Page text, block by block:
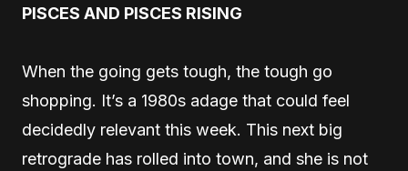
PISCES AND PISCES RISING
When the going gets tough, the tough go
shopping. It’s a 1980s adage that could feel
decidedly relevant this week. This next big
retrograde has rolled into town, and she is not